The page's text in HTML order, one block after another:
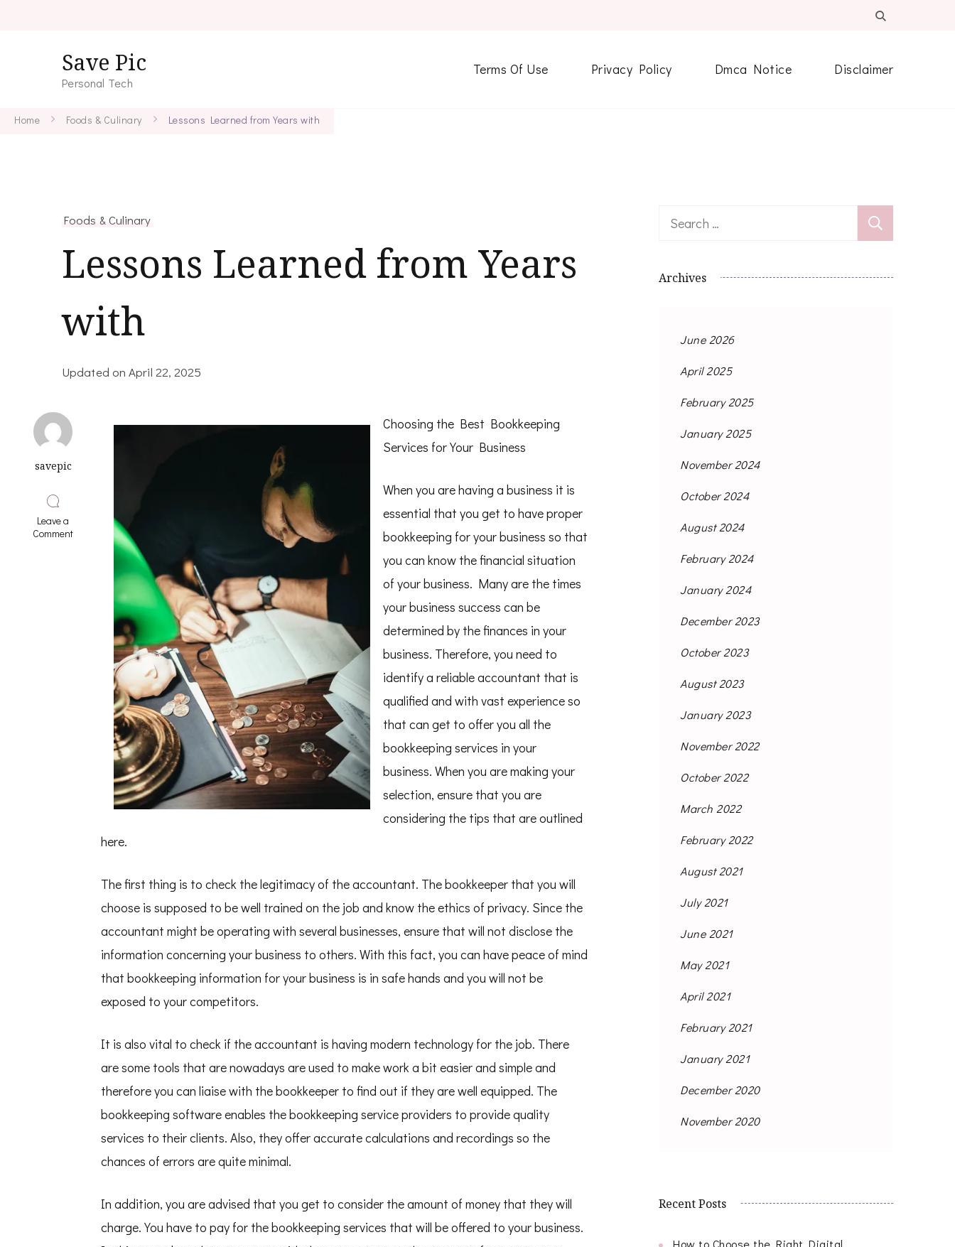
Save Pic
Personal Tech
Terms Of Use Privacy Policy Dmca Notice Disclaimer
Home Foods & Culinary Lessons Learned from Years with
Foods & Culinary
Lessons Learned from Years
with
Updated onApril 22, 2025
savepic
Leave a
Commenton
Choosing the Best Bookkeeping
Services for Your Business
When you are having a business it is
essential that you get to have proper
bookkeeping for your business so that
you can know the financial situation
of your business. Many are the times
your business success can be
determined by the finances in your
business. Therefore, you need to
identify a reliable accountant that is
qualified and with vast experience so
that can get to offer you all the
bookkeeping services in your
business. When you are making your
selection, ensure that you are
considering the tips that are outlined
here.
The first thing is to check the legitimacy of the accountant. The bookkeeper that you will
choose is supposed to be well trained on the job and know the ethics of privacy. Since the
accountant might be operating with several businesses, ensure that will not disclose the
information concerning your business to others. With this fact, you can have peace of mind
that bookkeeping information for your business is in safe hands and you will not be
exposed to your competitors.
It is also vital to check if the accountant is having modern technology for the job. There
are some tools that are nowadays are used to make work a bit easier and simple and
therefore you can liaise with the bookkeeper to find out if they are well equipped. The
bookkeeping software enables the bookkeeping service providers to provide quality
services to their clients. Also, they offer accurate calculations and recordings so the
chances of errors are quite minimal.
In addition, you are advised that you get to consider the amount of money that they will
charge. You have to pay for the bookkeeping services that will be offered to your business.
Search
Archives
June 2026
April 2025
February 2025
January 2025
November 2024
October 2024
August 2024
February 2024
January 2024
December 2023
October 2023
August 2023
January 2023
November 2022
October 2022
March 2022
February 2022
August 2021
July 2021
June 2021
May 2021
April 2021
February 2021
January 2021
December 2020
November 2020
Recent Posts
How to Choose the Right Digital